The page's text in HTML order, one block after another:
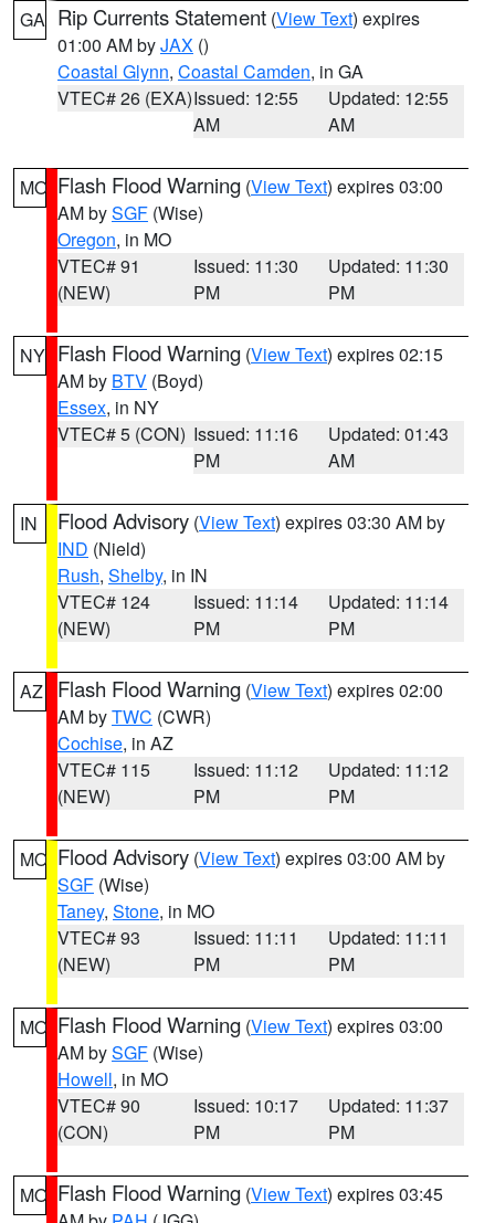
GA Rip Currents Statement (View Text) expires
01:00 AM byJAX ()
Coastal Glynn, Coastal Camden, in GA
VTEC# 26 (EXA)Issued: 12:55
AM
Updated: 12:55
AM
MO Flash Flood Warning (View Text) expires 03:00
AM bySGF (Wise)
Oregon, in MO
VTEC# 91
(NEW)
Issued: 11:30
PM
Updated: 11:30
PM
NY Flash Flood Warning (View Text) expires 02:15
AM by BTV (Boyd)
Essex, in NY
VTEC# 5 (CON) Issued: 11:16
PM
Updated: 01:43
AM
IN Flood Advisory (View Text) expires 03:30 AM by
IND (Nield)
Rush, Shelby, in IN
VTEC# 124
(NEW)
Issued: 11:14
PM
Updated: 11:14
PM
AZ Flash Flood Warning (View Text) expires 02:00
AM byTWC (CWR)
Cochise, in AZ
VTEC# 115
(NEW)
Issued: 11:12
PM
Updated: 11:12
PM
MO Flood Advisory (View Text) expires 03:00 AM by
SGF (Wise)
Taney, Stone, in MO
VTEC# 93
(NEW)
Issued: 11:11
PM
Updated: 11:11
PM
MO Flash Flood Warning (View Text) expires 03:00
AM bySGF (Wise)
Howell, in MO
VTEC# 90
(CON)
Issued: 10:17
PM
Updated: 11:37
PM
MO Flash Flood Warning (View Text) expires 03:45